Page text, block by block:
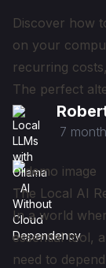
Discover how
on your
recurring
The perfect
7
The Local AI
In a world
essential tool,
need to